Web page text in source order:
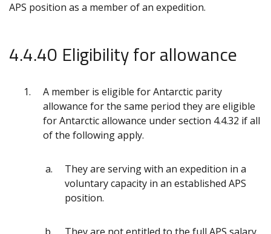
APS position as a member of an expedition.
4.4.40 Eligibility for allowance
A member is eligible for Antarctic parity
allowance for the same period they are eligible
for Antarctic allowance under section 4.4.32 if all
of the following apply.
They are serving with an expedition in a
voluntary capacity in an established APS
position.